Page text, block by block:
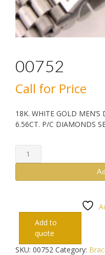
00752
Call for Price
18K. WHITE GOLD
6.56CT. P/C DIAMONDS
00752
quantity
Add to
quote
SKU: 00752 Category: